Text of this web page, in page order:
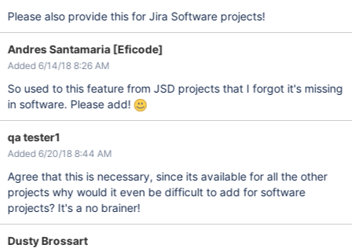
Please also provide this for Jira Software projects!
Andres Santamaria [Eficode]
Added 6/14/18 8:26 AM
So used to this feature from JSD projects that I forgot it's missing
in software. Please add!
qa tester1
Added 6/20/18 8:44 AM
Agree that this is necessary, since its available for all the other
projects why would it even be difficult to add for software
projects? It's a no brainer!
Dusty Brossart